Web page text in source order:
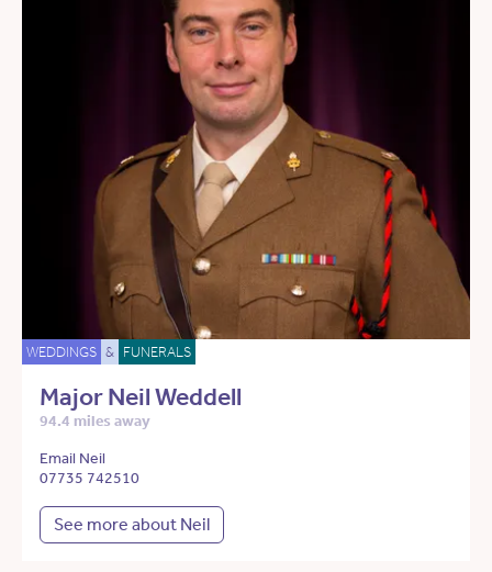
WEDDINGS & FUNERALS
Major Neil Weddell
94.4 miles away
Email Neil
07735 742510
See more about Neil